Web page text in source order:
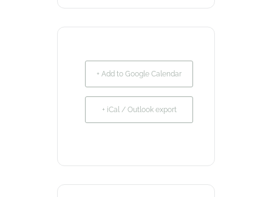
+ Add to Google Calendar
+ iCal / Outlook export